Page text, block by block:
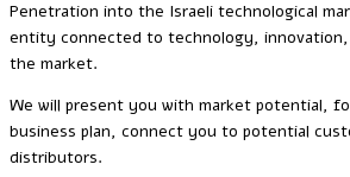
Penetration into the Israeli technological
entity connected to technology, innovation,
the market.
We will present you with market potential,
business plan, connect you to potential
distributors.